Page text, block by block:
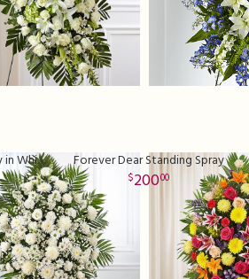
Fondly Remembered Spray in White Forever Dear Standing Spray
20000